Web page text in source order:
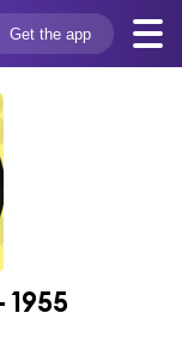
Get the app